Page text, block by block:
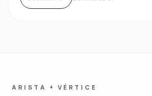
ARISTA + VÉRTICE